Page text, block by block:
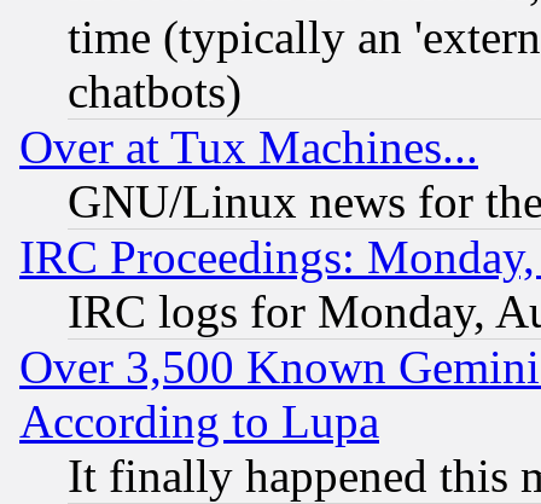
time (typically an
chatbots)
Over at Tux Machines...
GNU/Linux news for
IRC Proceedings:
IRC logs for Monday,
Over 3,500 Known
According to Lupa
It finally happened this